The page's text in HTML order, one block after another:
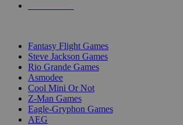
Fantasy Flight Games
Steve Jackson Games
Rio Grande Games
Asmodee
Cool Mini Or Not
Z-Man Games
Eagle-Gryphon Games
AEG